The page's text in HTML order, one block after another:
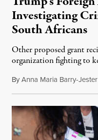
Investigating
South Africans
Other proposed grant
organization fighting to
ByAnna Maria Barry-Jester